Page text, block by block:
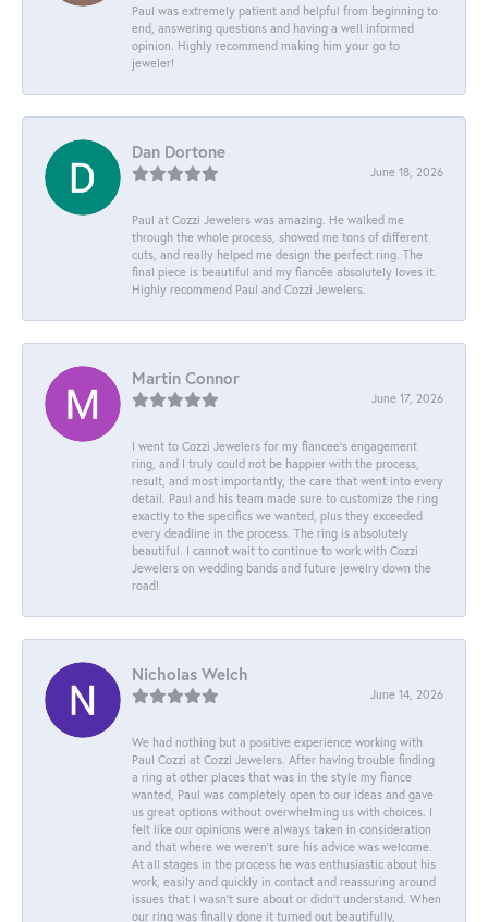
Paul was extremely patient and helpful from beginning to
end, answering questions and having a well informed
opinion. Highly recommend making him your go to
jeweler!
Dan Dortone
June 18, 2026
Paul at Cozzi Jewelers was amazing. He walked me
through the whole process, showed me tons of different
cuts, and really helped me design the perfect ring. The
final piece is beautiful and my fiancée absolutely loves it.
Highly recommend Paul and Cozzi Jewelers.
Martin Connor
June 17, 2026
I went to Cozzi Jewelers for my fiancee's engagement
ring, and I truly could not be happier with the process,
result, and most importantly, the care that went into every
detail. Paul and his team made sure to customize the ring
exactly to the specifics we wanted, plus they exceeded
every deadline in the process. The ring is absolutely
beautiful. I cannot wait to continue to work with Cozzi
Jewelers on wedding bands and future jewelry down the
road!
Nicholas Welch
June 14, 2026
We had nothing but a positive experience working with
Paul Cozzi at Cozzi Jewelers. After having trouble finding
a ring at other places that was in the style my fiance
wanted, Paul was completely open to our ideas and gave
us great options without overwhelming us with choices. I
felt like our opinions were always taken in consideration
and that where we weren't sure his advice was welcome.
At all stages in the process he was enthusiastic about his
work, easily and quickly in contact and reassuring around
issues that I wasn't sure about or didn't understand. When
our ring was finally done it turned out beautifully,